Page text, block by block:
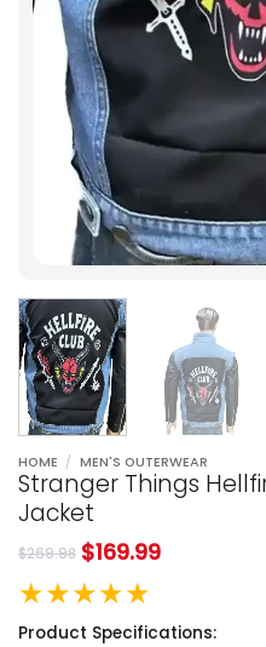
HOME / MEN'S OUTERWEAR
Stranger Things
Jacket
$269.98 $169.99
★★★★★
Product Specifications: